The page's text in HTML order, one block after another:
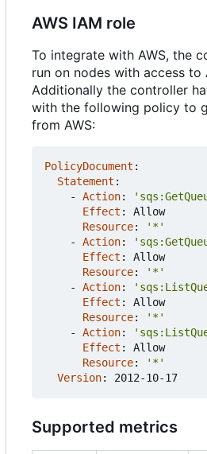
AWS IAM role
To integrate with AWS, the
run on nodes with access to
Additionally the controller
with the following policy to
from AWS:
PolicyDocument :
Statement :
- Action:
Effect :
Allow
Resource:
'*'
- Action:
Effect :
Allow
Resource:
'*'
- Action:
Effect :
Allow
Resource:
'*'
- Action:
Effect :
Allow
Resource:
'*'
Version: 2012-10-17
Supported metrics